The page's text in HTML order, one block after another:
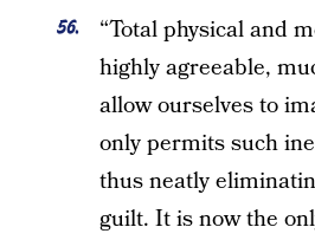
“Total physical and
highly agreeable,
allow ourselves to
only permits such
thus neatly
guilt. It is now the